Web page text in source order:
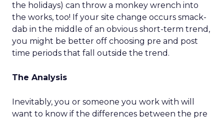
the holidays) can throw a monkey wrench into
the works, too! If your site change occurs smack-
dab in the middle of an obvious short-term trend,
you might be better off choosing pre and post
time periods that fall outside the trend.
The Analysis
Inevitably, you or someone you work with will
want to know if the differences between the pre